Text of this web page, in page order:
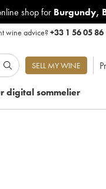
shop for Burgundy,
wine advice?+33 1 56 05 86
SELL MY WINE
digitalsommelier